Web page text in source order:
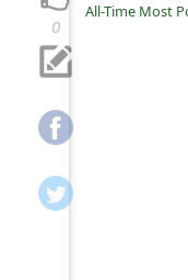
All-Time Most
0